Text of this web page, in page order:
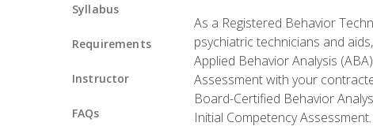
Syllabus
Requirements
Instructor
FAQs
As a Registered Behavior
psychiatric technicians and
Applied Behavior Analysis
Assessment with your
Board-Certified Behavior
Initial Competency Assessment.